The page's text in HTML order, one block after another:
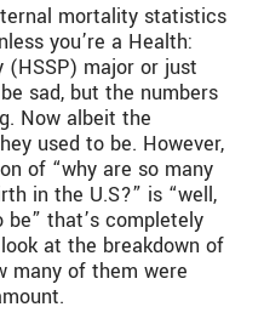
mortality statistics
you’re a Health:
(HSSP) major or just
sad, but the numbers
Now albeit the
used to be. However,
of “why are so many
in the U.S?” is “well,
that’s completely
at the breakdown of
many of them were